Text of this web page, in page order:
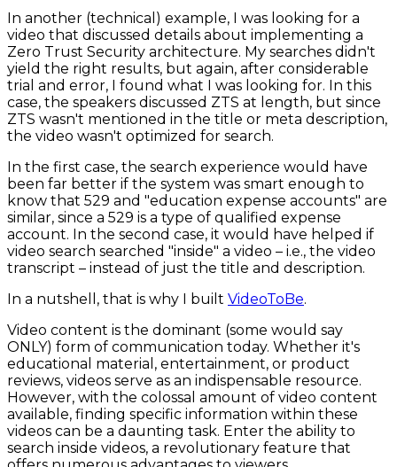
In another (technical) example, I was looking for a
video that discussed details about implementing a
Zero Trust Security architecture. My searches didn't
yield the right results, but again, after considerable
trial and error, I found what I was looking for. In this
case, the speakers discussed ZTS at length, but since
ZTS wasn't mentioned in the title or meta description,
the video wasn't optimized for search.
In the first case, the search experience would have
been far better if the system was smart enough to
know that 529 and "education expense accounts" are
similar, since a 529 is a type of qualified expense
account. In the second case, it would have helped if
video search searched "inside" a video – i.e., the video
transcript – instead of just the title and description.
In a nutshell, that is why I built VideoToBe.
Video content is the dominant (some would say
ONLY) form of communication today. Whether it's
educational material, entertainment, or product
reviews, videos serve as an indispensable resource.
However, with the colossal amount of video content
available, finding specific information within these
videos can be a daunting task. Enter the ability to
search inside videos, a revolutionary feature that